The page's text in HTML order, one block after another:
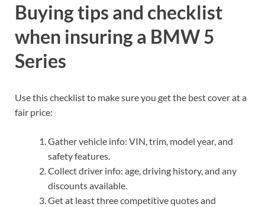
Buying tips and checklist
when insuring a BMW 5
Series
Use this checklist to make sure you get the best cover at a
fair price:
Gather vehicle info: VIN, trim, model year, and
safety features.
Collect driver info: age, driving history, and any
discounts available.
Get at least three competitive quotes and